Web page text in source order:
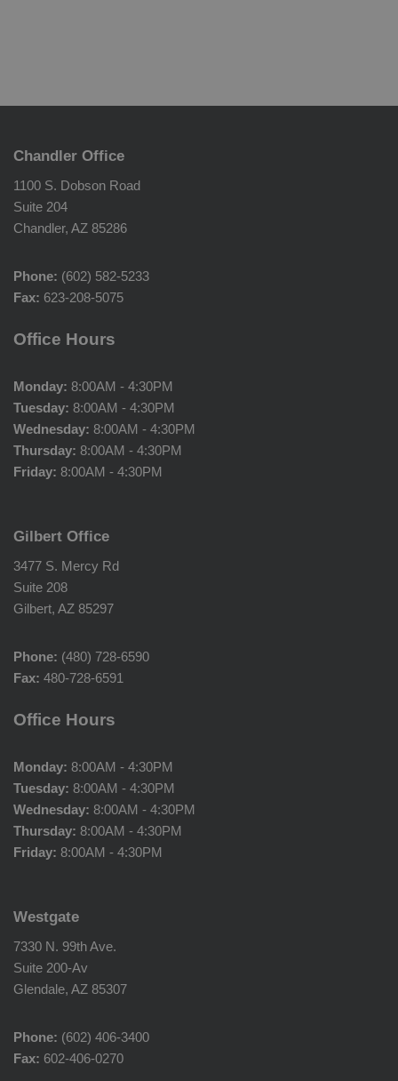
Chandler Office
1100 S. Dobson Road
Suite 204
Chandler, AZ 85286
Phone: (602) 582-5233
Fax: 623-208-5075
Office Hours
Monday: 8:00AM - 4:30PM
Tuesday: 8:00AM - 4:30PM
Wednesday: 8:00AM - 4:30PM
Thursday: 8:00AM - 4:30PM
Friday: 8:00AM - 4:30PM
Gilbert Office
3477 S. Mercy Rd
Suite 208
Gilbert, AZ 85297
Phone: (480) 728-6590
Fax: 480-728-6591
Office Hours
Monday: 8:00AM - 4:30PM
Tuesday: 8:00AM - 4:30PM
Wednesday: 8:00AM - 4:30PM
Thursday: 8:00AM - 4:30PM
Friday: 8:00AM - 4:30PM
Westgate
7330 N. 99th Ave.
Suite 200-Av
Glendale, AZ 85307
Phone: (602) 406-3400
Fax: 602-406-0270